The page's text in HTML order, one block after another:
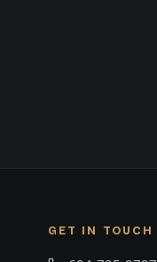
GET IN TOUCH